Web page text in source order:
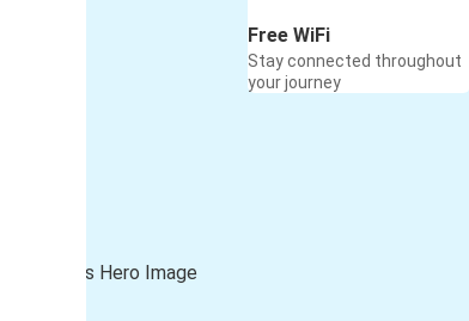
Free WiFi
Stay connected throughout
your journey